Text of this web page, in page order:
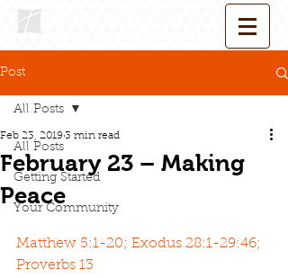
Post
All Posts
Getting Started
Your Community
All Posts
February 23 – Making
Peace
Feb 23, 20193 min read
Matthew 5:1-20; Exodus 28:1-29:46;
Proverbs 13